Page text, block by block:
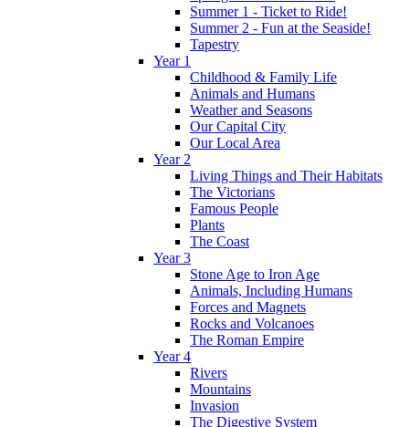
Summer 1 - Ticket to Ride!
Summer 2 - Fun at the Seaside!
Tapestry
Year 1
Childhood & Family Life
Animals and Humans
Weather and Seasons
Our Capital City
Our Local Area
Year 2
Living Things and Their Habitats
The Victorians
Famous People
Plants
The Coast
Year 3
Stone Age to Iron Age
Animals, Including Humans
Forces and Magnets
Rocks and Volcanoes
The Roman Empire
Year 4
Rivers
Mountains
Invasion
The Digestive System